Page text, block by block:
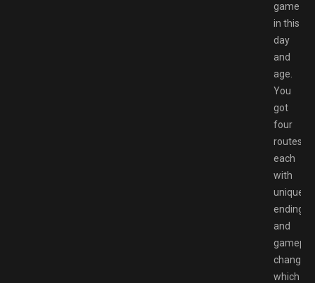
game
in this
day
and
age.
You
got
four
routes
each
with
unique
ending
and
changes
which